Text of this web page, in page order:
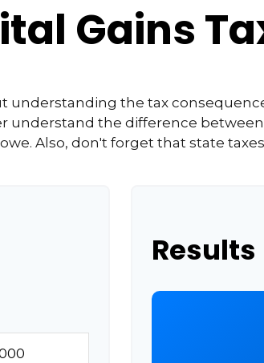
Gains
understanding the tax
understand the difference
Also, don't forget that state
Results